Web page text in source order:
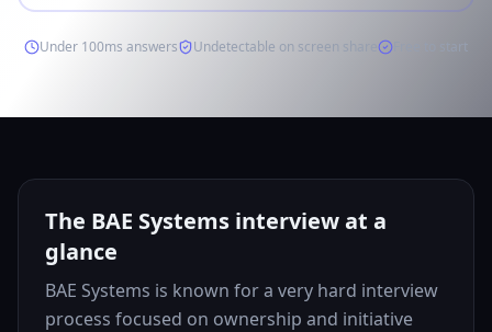
Under 100ms answers Undetectable on screen share
The BAE Systems interview at a
glance
BAE Systems is known for a very hard interview
process focused on ownership and initiative